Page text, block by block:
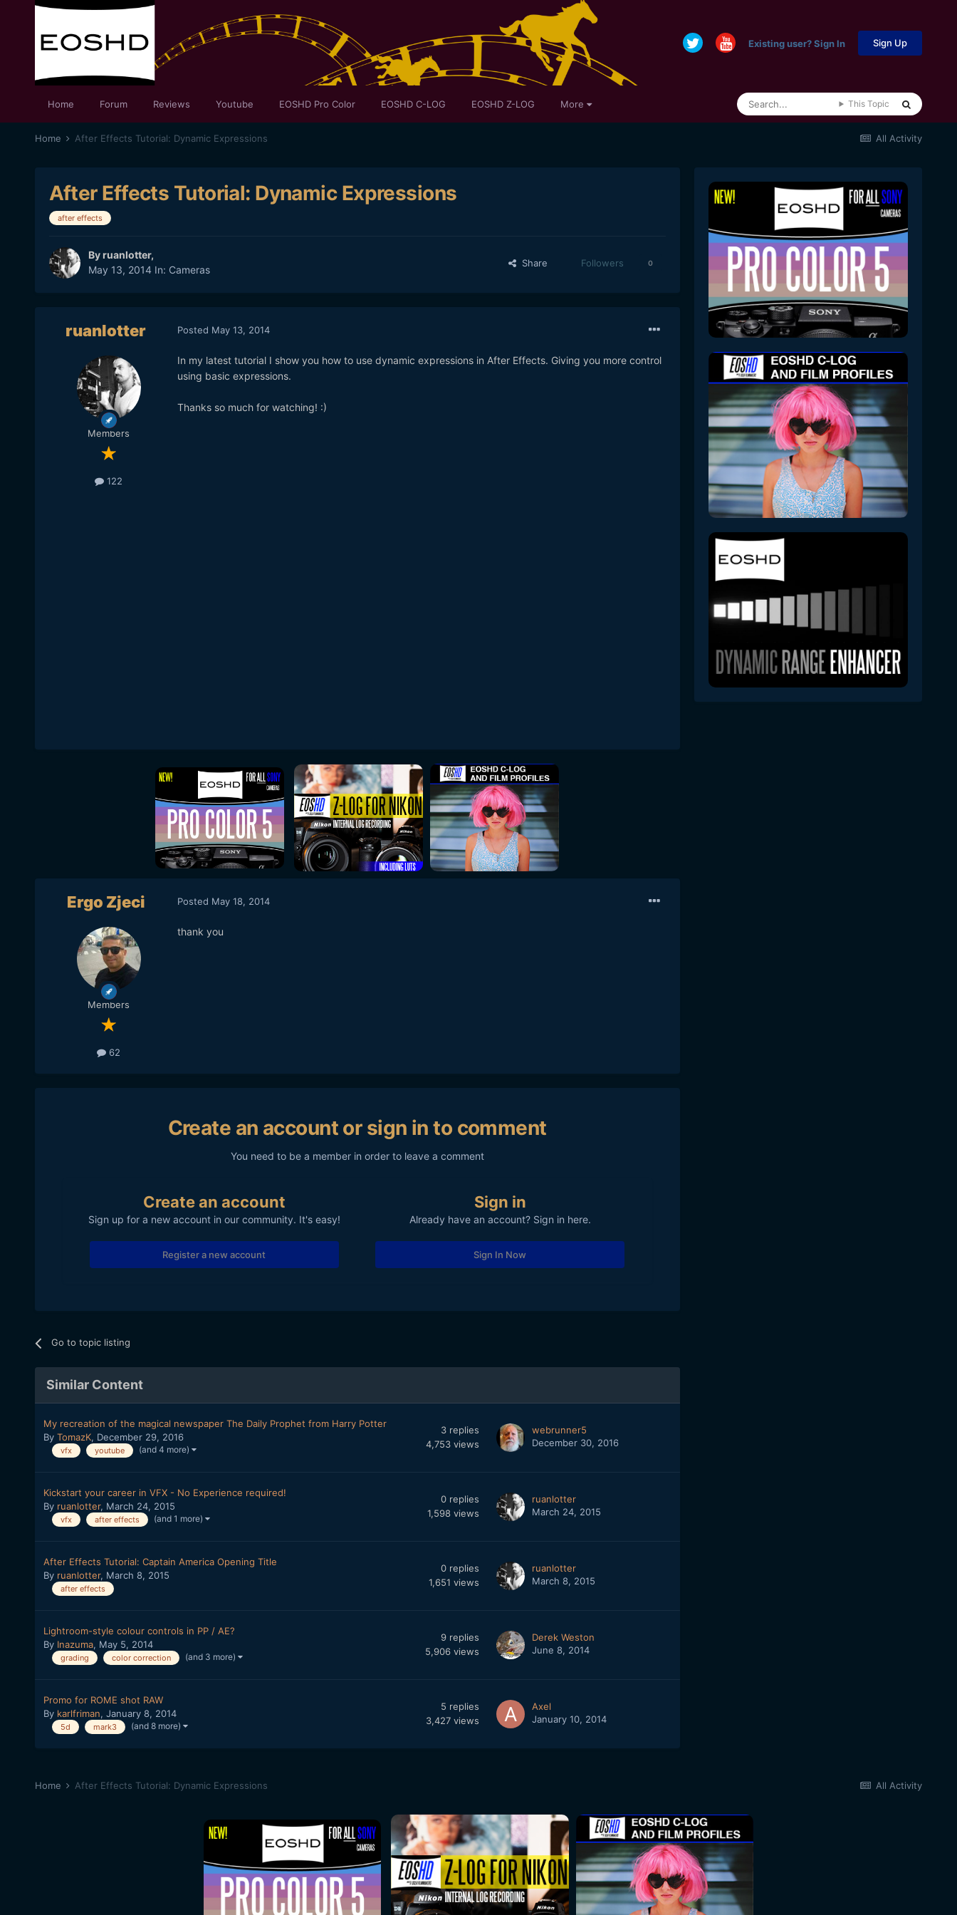
Existing user? Sign In Sign Up
Home Forum Reviews Youtube EOSHD Pro Color EOSHD C-LOG EOSHD Z-LOG More This Topic
All Activity
Home After Effects Tutorial: Dynamic Expressions
After Effects Tutorial: Dynamic Expressions
after effects
Byruanlotter,
May 13, 2014In: Cameras
Share Followers 0
ruanlotter
Members
122
Posted May 13, 2014
In my latest tutorial I show you how to use dynamic expressions in After Effects. Giving you more control
using basic expressions.
Thanks so much for watching! :)
Ergo Zjeci
Members
62
Posted May 18, 2014
thank you
Create an account or sign in to comment
You need to be a member in order to leave a comment
Create an account
Sign up for a new account in our community. It's easy!
Register a new account
Sign in
Already have an account? Sign in here.
Sign In Now
Go to topic listing
Similar Content
My recreation of the magical newspaper The Daily Prophet from Harry Potter
By TomazK, December 29, 2016
vfx youtube (and 4 more)
3 replies
4,753 views
webrunner5
December 30, 2016
Kickstart your career in VFX - No Experience required!
By ruanlotter, March 24, 2015
vfx after effects (and 1 more)
0 replies
1,598 views
ruanlotter
March 24, 2015
After Effects Tutorial: Captain America Opening Title
By ruanlotter, March 8, 2015
after effects
0 replies
1,651 views
ruanlotter
March 8, 2015
Lightroom-style colour controls in PP / AE?
By Inazuma, May 5, 2014
grading color correction (and 3 more)
9 replies
5,906 views
Derek Weston
June 8, 2014
Promo for ROME shot RAW
By karlfriman, January 8, 2014
5d mark3 (and 8 more)
5 replies
3,427 views
Axel
January 10, 2014
All Activity
Home After Effects Tutorial: Dynamic Expressions